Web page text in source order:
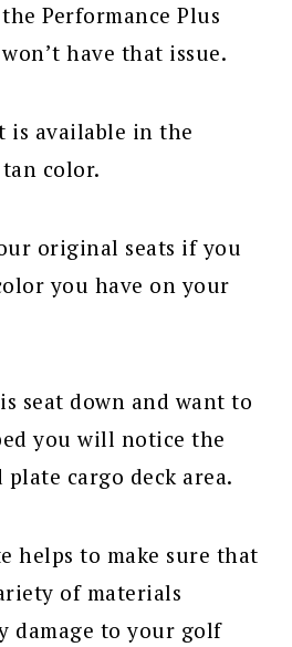
Performance Plus
have that issue.
available in the
color.
original seats if you
you have on your
seat down and want to
you will notice the
cargo deck area.
helps to make sure that
of materials
damage to your golf